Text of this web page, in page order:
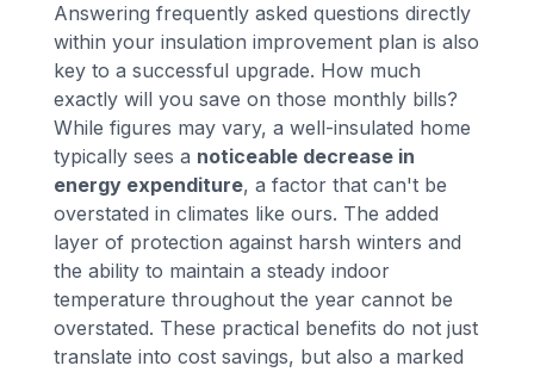
Answering frequently asked questions directly
within your insulation improvement plan is also
key to a successful upgrade. How much
exactly will you save on those monthly bills?
While figures may vary, a well-insulated home
typically sees a noticeable decrease in
energy expenditure, a factor that can't be
overstated in climates like ours. The added
layer of protection against harsh winters and
the ability to maintain a steady indoor
temperature throughout the year cannot be
overstated. These practical benefits do not just
translate into cost savings, but also a marked